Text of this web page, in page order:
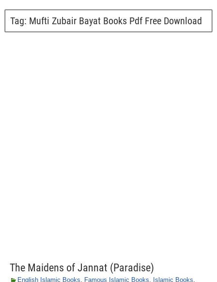
Tag: Mufti Zubair Bayat Books Pdf Free Download
The Maidens of Jannat (Paradise)
English Islamic Books, Famous Islamic Books, Islamic Books,